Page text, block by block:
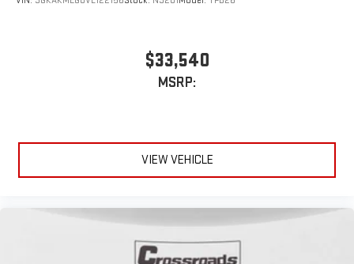
$33,540
MSRP:
VIEW VEHICLE